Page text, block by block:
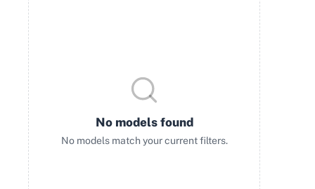
No models found
No models match your current filters.